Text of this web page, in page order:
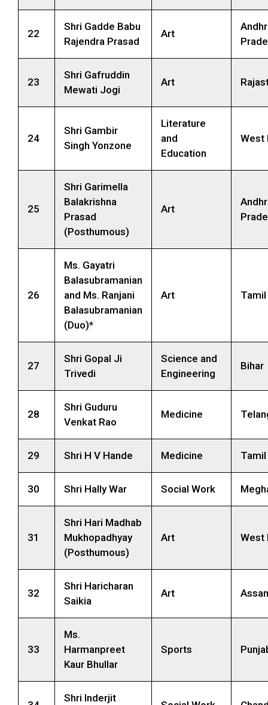
22
Shri Gadde Babu
Rajendra Prasad
Art
23
Shri Gafruddin
Mewati Jogi
Art
24
Shri Gambir
Singh Yonzone
Literature
and
Education
West
25
Shri Garimella
Balakrishna
Prasad
(Posthumous)
Art
26
Ms. Gayatri
Balasubramanian
and Ms. Ranjani
Balasubramanian
(Duo)*
Art
27
Shri Gopal Ji
Trivedi
Science and
Engineering
Bihar
28
Shri Guduru
Venkat Rao
Medicine
29 Shri H V Hande Medicine
30 Shri Hally War Social Work
31
Shri Hari Madhab
Mukhopadhyay
(Posthumous)
Art West
32
Shri Haricharan
Saikia
Art
33
Ms.
Harmanpreet
Kaur Bhullar
Sports
Shri Inderjit